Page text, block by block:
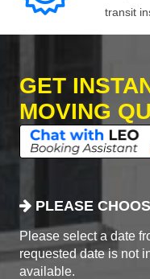
transit
GET
MOVING
PLEASE
Please select a date
requested date is not
available.